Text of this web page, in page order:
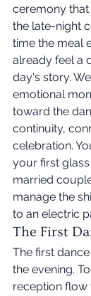
ceremony
the late-night
time the meal
already feel a
day's story.
emotional
toward the
continuity,
celebration.
your first
married
manage the
to an electric
The First
The first
the evening.
reception flow